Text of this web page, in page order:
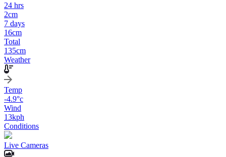
24 hrs
2cm
7 days
16cm
Total
135cm
Weather
Temp
-4.9°c
Wind
13kph
Conditions
Live Cameras